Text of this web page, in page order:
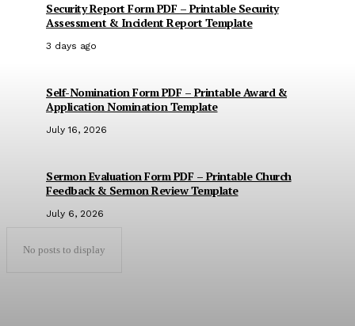
Security Report Form PDF – Printable Security
Assessment & Incident Report Template
3 days ago
Self-Nomination Form PDF – Printable Award &
Application Nomination Template
July 16, 2026
Sermon Evaluation Form PDF – Printable Church
Feedback & Sermon Review Template
July 6, 2026
No posts to display